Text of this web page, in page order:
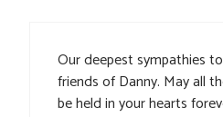
Our deepest sympathies
friends of Danny. May all
be held in your hearts